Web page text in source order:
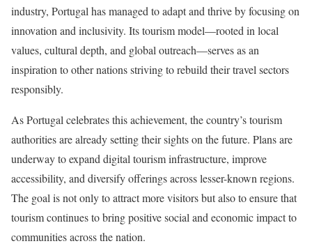
industry, Portugal has managed to adapt and thrive by focusing on
innovation and inclusivity. Its tourism model—rooted in local
values, cultural depth, and global outreach—serves as an
inspiration to other nations striving to rebuild their travel sectors
responsibly.
As Portugal celebrates this achievement, the country’s tourism
authorities are already setting their sights on the future. Plans are
underway to expand digital tourism infrastructure, improve
accessibility, and diversify offerings across lesser-known regions.
The goal is not only to attract more visitors but also to ensure that
tourism continues to bring positive social and economic impact to
communities across the nation.